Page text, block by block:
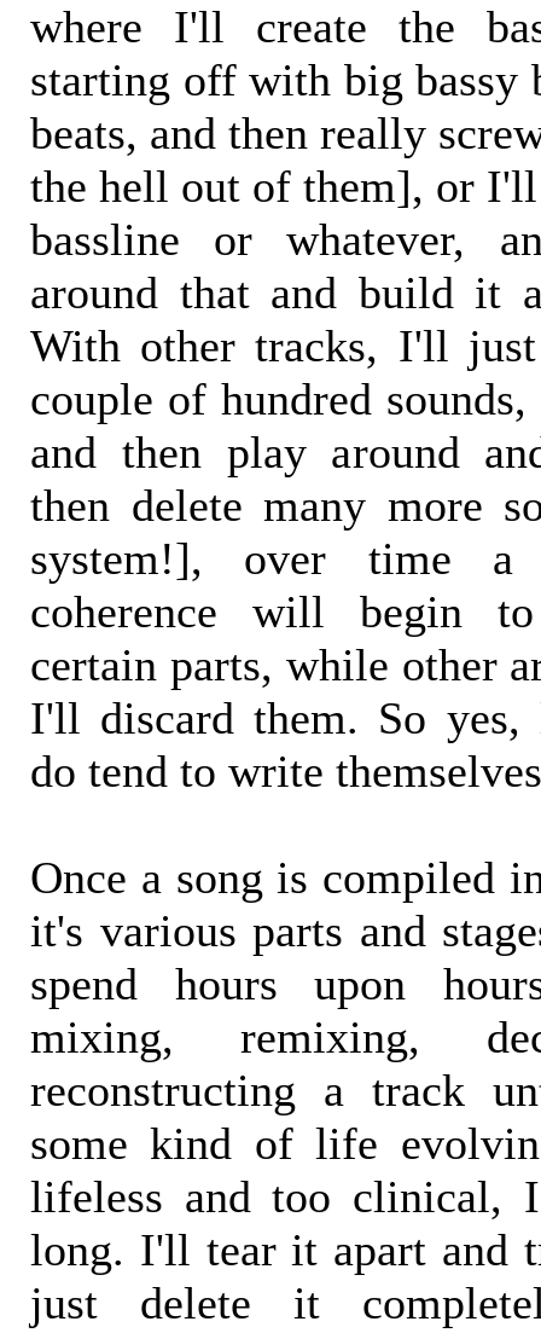
where I'll create the
starting off with big bassy
beats, and then really
the hell out of them], or
bassline or whatever,
around that and build it
With other tracks, I'll
couple of hundred
and then play around
then delete many more
system!], over time
coherence will begin to
certain parts, while other
I'll discard them. So yes,
do tend to write
Once a song is compiled
it's various parts and
spend hours upon
mixing, remixing,
reconstructing a track
some kind of life
lifeless and too clinical,
long. I'll tear it apart and
just delete it